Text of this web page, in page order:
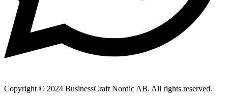
Copyright © 2024 BusinessCraft Nordic AB. All rights reserved.